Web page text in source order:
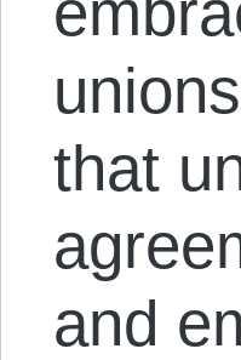
that
and